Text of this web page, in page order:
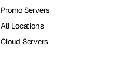
Promo Servers
All Locations
Cloud Servers